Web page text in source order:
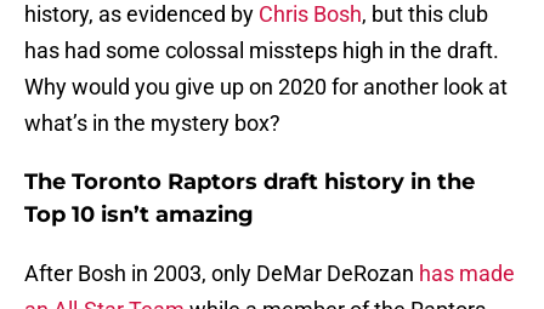
history, as evidenced by Chris Bosh, but this club
has had some colossal missteps high in the draft.
Why would you give up on 2020 for another look at
what’s in the mystery box?
The Toronto Raptors draft history in the
Top 10 isn’t amazing
After Bosh in 2003, only DeMar DeRozan has made